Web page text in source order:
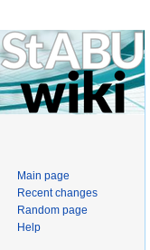
Main page
Recent changes
Random page
Help